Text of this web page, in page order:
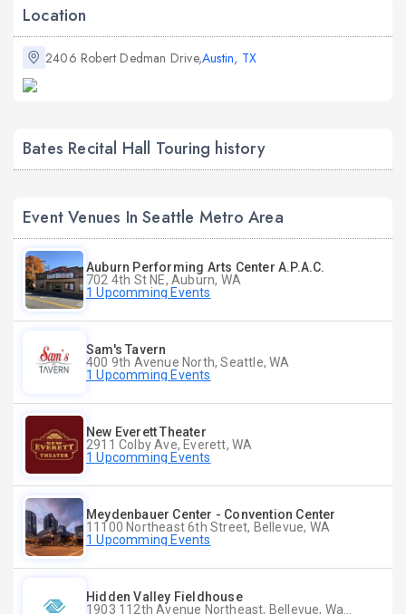
Location
2406 Robert Dedman Drive,Austin, TX
Bates Recital Hall Touring history
Event Venues In Seattle Metro Area
Auburn Performing Arts Center A.P.A.C.
702 4th St NE, Auburn, WA
1 Upcomming Events
Sam's Tavern
400 9th Avenue North, Seattle, WA
1 Upcomming Events
New Everett Theater
2911 Colby Ave, Everett, WA
1 Upcomming Events
Meydenbauer Center - Convention Center
11100 Northeast 6th Street, Bellevue, WA
1 Upcomming Events
Hidden Valley Fieldhouse